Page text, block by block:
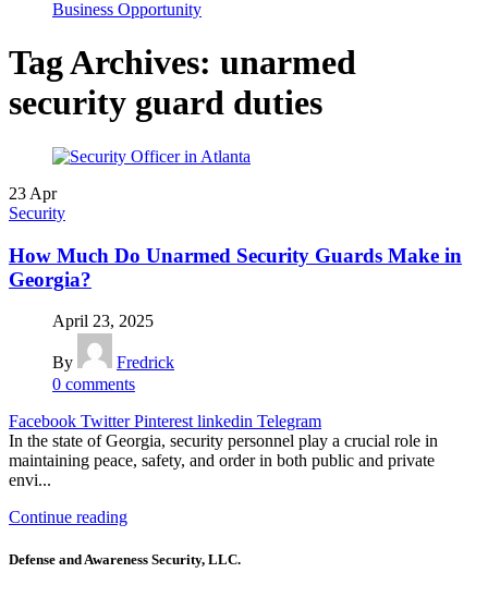
Business Opportunity
Tag Archives: unarmed
security guard duties
23 Apr
Security
How Much Do Unarmed Security Guards Make in
Georgia?
April 23, 2025
By
Fredrick
0 comments
Facebook Twitter Pinterest linkedin Telegram
In the state of Georgia, security personnel play a crucial role in
maintaining peace, safety, and order in both public and private
envi...
Continue reading
Defense and Awareness Security, LLC.